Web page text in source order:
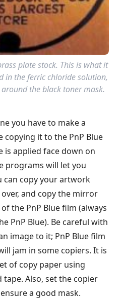
plate stock. This is what it
in the ferric chloride solution,
the black toner mask.
you have to make a
it to the PnP Blue
is applied face down on
programs will let you
can copy your artwork
and copy the mirror
the PnP Blue film (always
PnP Blue). Be careful with
image to it; PnP Blue film
jam in some copiers. It is
of copy paper using
Also, set the copier
a good mask.